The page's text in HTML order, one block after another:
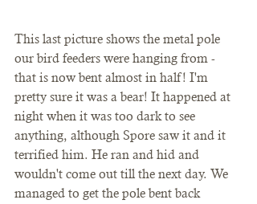
This last picture shows the metal pole
our bird feeders were hanging from -
that is now bent almost in half! I'm
pretty sure it was a bear! It happened at
night when it was too dark to see
anything, although Spore saw it and it
terrified him. He ran and hid and
wouldn't come out till the next day. We
managed to get the pole bent back